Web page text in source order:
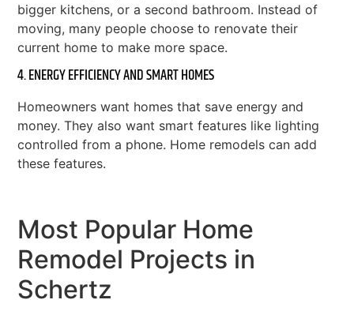
bigger kitchens, or a second bathroom. Instead of
moving, many people choose to renovate their
current home to make more space.
4. ENERGY EFFICIENCY AND SMART HOMES
Homeowners want homes that save energy and
money. They also want smart features like lighting
controlled from a phone. Home remodels can add
these features.
Most Popular Home
Remodel Projects in
Schertz